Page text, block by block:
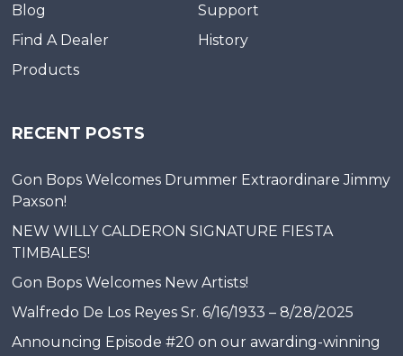
Blog
Support
Find A Dealer
History
Products
RECENT POSTS
Gon Bops Welcomes Drummer Extraordinare Jimmy
Paxson!
NEW WILLY CALDERON SIGNATURE FIESTA
TIMBALES!
Gon Bops Welcomes New Artists!
Walfredo De Los Reyes Sr. 6/16/1933 – 8/28/2025
Announcing Episode #20 on our awarding-winning